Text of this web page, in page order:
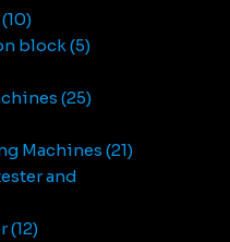
10
block 5
25
Machines 21
and
12